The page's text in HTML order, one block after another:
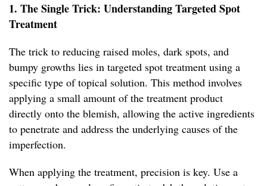
1. The Single Trick: Understanding Targeted Spot
Treatment
The trick to reducing raised moles, dark spots, and
bumpy growths lies in targeted spot treatment using a
specific type of topical solution. This method involves
applying a small amount of the treatment product
directly onto the blemish, allowing the active ingredients
to penetrate and address the underlying causes of the
imperfection.
When applying the treatment, precision is key. Use a